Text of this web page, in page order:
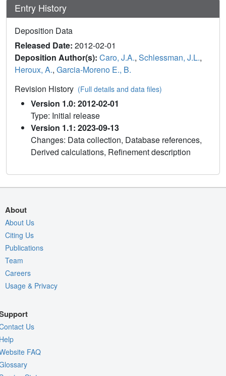
Entry History
Deposition Data
Released Date: 2012-02-01
Deposition Author(s): Caro, J.A., Schlessman, J.L.,
Heroux, A., Garcia-Moreno E., B.
Revision History (Full details and data files)
Version 1.0: 2012-02-01
Type: Initial release
Version 1.1: 2023-09-13
Changes: Data collection, Database references,
Derived calculations, Refinement description
About
About Us
Citing Us
Publications
Team
Careers
Usage & Privacy
Us
FAQ